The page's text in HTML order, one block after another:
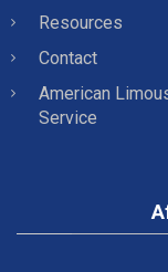
Resources
Contact
American
Service